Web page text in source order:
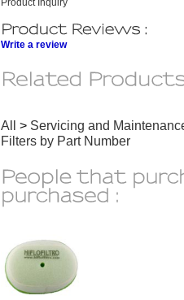
Product Inquiry
Write a review
All > Servicing and
Filters by Part Number